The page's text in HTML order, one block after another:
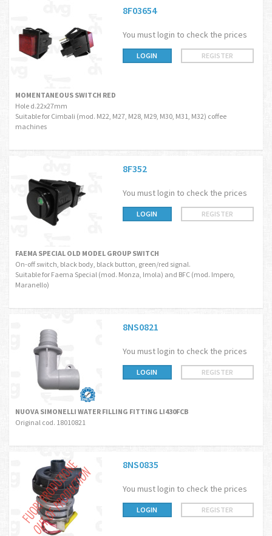
8F03654
You must login to check the prices
LOGIN REGISTER
MOMENTANEOUS SWITCH RED
Hole d.22x27mm
Suitable for Cimbali (mod. M22, M27, M28, M29, M30, M31, M32) coffee
machines
8F352
You must login to check the prices
LOGIN REGISTER
FAEMA SPECIAL OLD MODEL GROUP SWITCH
On-off switch, black body, black button, green/red signal.
Suitable for Faema Special (mod. Monza, Imola) and BFC (mod. Impero,
Maranello)
8NS0821
You must login to check the prices
LOGIN REGISTER
NUOVA SIMONELLI WATER FILLING FITTING LI430FCB
Original cod. 18010821
8NS0835
You must login to check the prices
LOGIN REGISTER